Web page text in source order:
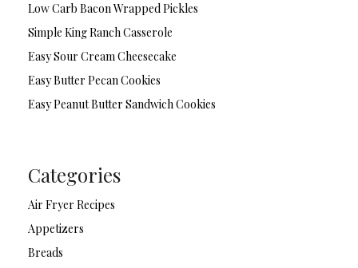
Low Carb Bacon Wrapped Pickles
Simple King Ranch Casserole
Easy Sour Cream Cheesecake
Easy Butter Pecan Cookies
Easy Peanut Butter Sandwich Cookies
Categories
Air Fryer Recipes
Appetizers
Breads